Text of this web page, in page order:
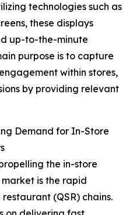
technologies such as
these displays
up-to-the-minute
purpose is to capture
within stores,
by providing relevant
Demand for In-Store
the in-store
is the rapid
(QSR) chains.